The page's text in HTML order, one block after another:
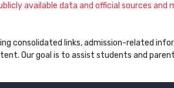
available data and official sources
consolidated links, admission-related
Our goal is to assist students and